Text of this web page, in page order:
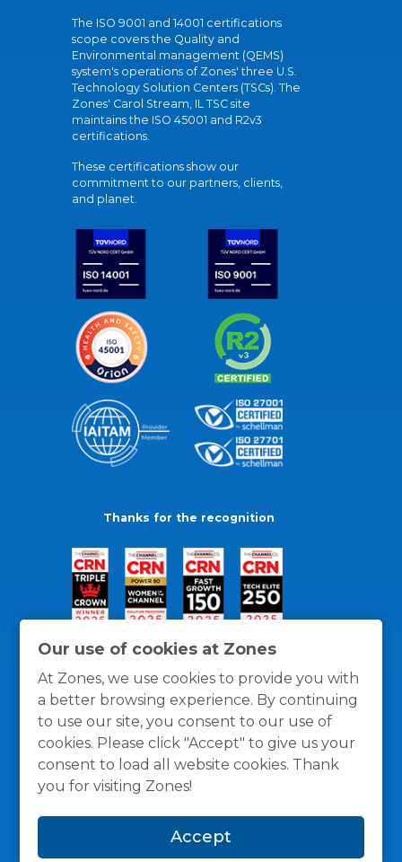
Our use of cookies at Zones
At Zones, we use cookies to provide you with
a better browsing experience. By continuing
to use our site, you consent to our use of
cookies. Please click "Accept" to give us your
consent to load all website cookies. Thank
you for visiting Zones!
Accept
The ISO 9001 and 14001 certifications
scope covers the Quality and
Environmental management (QEMS)
system's operations of Zones' three U.S.
Technology Solution Centers (TSCs). The
Zones' Carol Stream, IL TSC site
maintains the ISO 45001 and R2v3
certifications.
These certifications show our
commitment to our partners, clients,
and planet.
Thanks for the recognition